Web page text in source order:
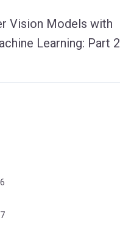
Vision Models with
Learning: Part 2